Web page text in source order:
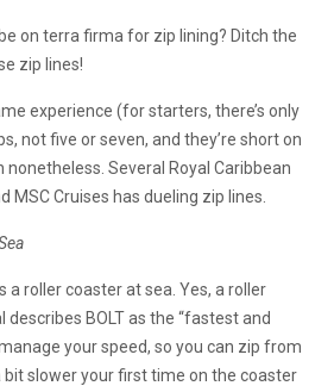
on terra firma for zip lining? Ditch the
zip lines!
experience (for starters, there’s only
not five or seven, and they’re short on
nonetheless. Several Royal Caribbean
MSC Cruises has dueling zip lines.
a roller coaster at sea. Yes, a roller
describes BOLT as the “fastest and
your speed, so you can zip from
slower your first time on the coaster